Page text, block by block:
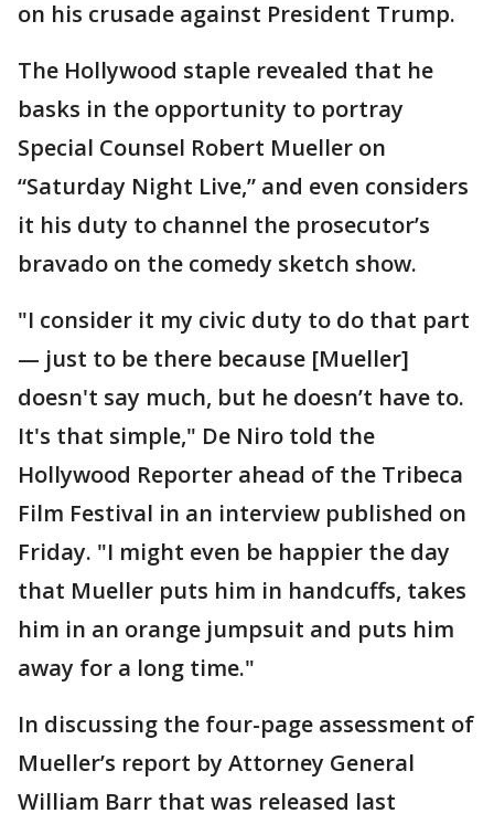
on his crusade against President Trump.
The Hollywood staple revealed that he
basks in the opportunity to portray
Special Counsel Robert Mueller on
“Saturday Night Live,” and even considers
it his duty to channel the prosecutor’s
bravado on the comedy sketch show.
"I consider it my civic duty to do that part
— just to be there because [Mueller]
doesn't say much, but he doesn’t have to.
It's that simple," De Niro told the
Hollywood Reporter ahead of the Tribeca
Film Festival in an interview published on
Friday. "I might even be happier the day
that Mueller puts him in handcuffs, takes
him in an orange jumpsuit and puts him
away for a long time."
In discussing the four-page assessment of
Mueller’s report by Attorney General
William Barr that was released last